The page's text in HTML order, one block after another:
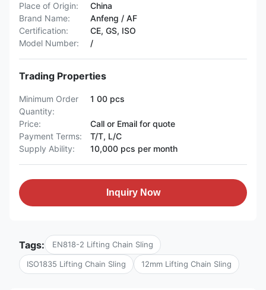
Place of Origin:
China
Brand Name:
Anfeng / AF
Certification:
CE, GS, ISO
Model Number:
/
Trading Properties
Minimum Order
Quantity:
1 00 pcs
Price:
Call or Email for quote
Payment Terms:
T/T, L/C
Supply Ability:
10,000 pcs per month
Inquiry Now
Tags: EN818-2 Lifting Chain Sling
ISO1835 Lifting Chain Sling 12mm Lifting Chain Sling